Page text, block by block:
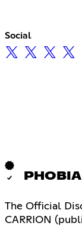
Social
The Official
CARRION